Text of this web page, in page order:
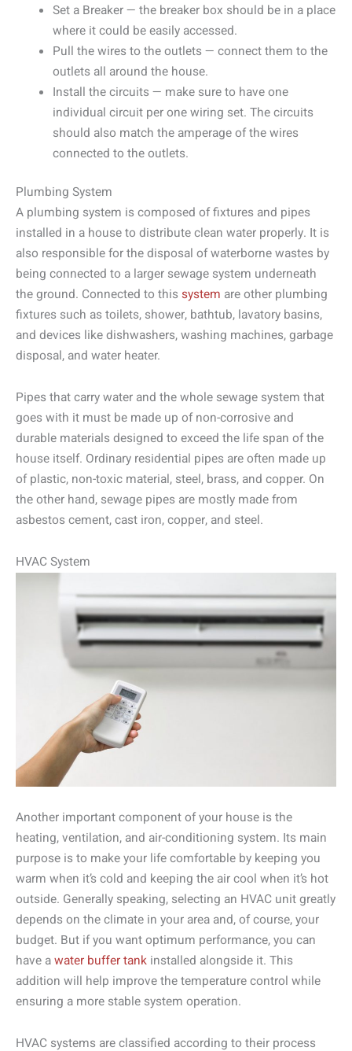
Set a Breaker — the breaker box should be in a place
where it could be easily accessed.
Pull the wires to the outlets — connect them to the
outlets all around the house.
Install the circuits — make sure to have one
individual circuit per one wiring set. The circuits
should also match the amperage of the wires
connected to the outlets.
Plumbing System
A plumbing system is composed of fixtures and pipes
installed in a house to distribute clean water properly. It is
also responsible for the disposal of waterborne wastes by
being connected to a larger sewage system underneath
the ground. Connected to thissystem are other plumbing
fixtures such as toilets, shower, bathtub, lavatory basins,
and devices like dishwashers, washing machines, garbage
disposal, and water heater.
Pipes that carry water and the whole sewage system that
goes with it must be made up of non-corrosive and
durable materials designed to exceed the life span of the
house itself. Ordinary residential pipes are often made up
of plastic, non-toxic material, steel, brass, and copper. On
the other hand, sewage pipes are mostly made from
asbestos cement, cast iron, copper, and steel.
HVAC System
Another important component of your house is the
heating, ventilation, and air-conditioning system. Its main
purpose is to make your life comfortable by keeping you
warm when it’s cold and keeping the air cool when it’s hot
outside. Generally speaking, selecting an HVAC unit greatly
depends on the climate in your area and, of course, your
budget. But if you want optimum performance, you can
have awater buffer tank installed alongside it. This
addition will help improve the temperature control while
ensuring a more stable system operation.
HVAC systems are classified according to their process